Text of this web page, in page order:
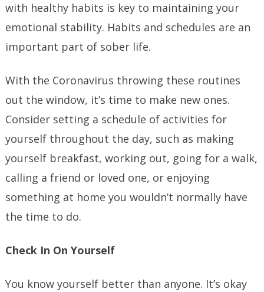
with healthy habits is key to maintaining your
emotional stability. Habits and schedules are an
important part of sober life.
With the Coronavirus throwing these routines
out the window, it’s time to make new ones.
Consider setting a schedule of activities for
yourself throughout the day, such as making
yourself breakfast, working out, going for a walk,
calling a friend or loved one, or enjoying
something at home you wouldn’t normally have
the time to do.
Check In On Yourself
You know yourself better than anyone. It’s okay